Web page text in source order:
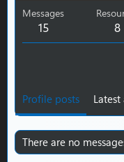
Messages
15 8
Profile posts
There are no